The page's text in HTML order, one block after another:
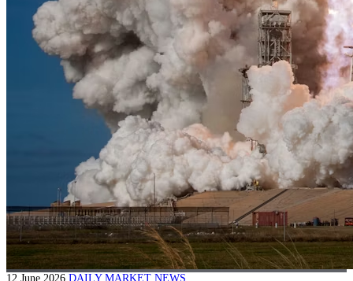
12 June 2026 DAILY MARKET NEWS